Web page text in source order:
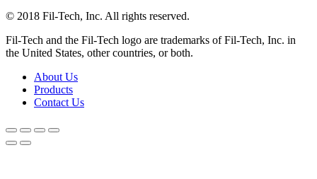
© 2018 Fil-Tech, Inc. All rights reserved.
Fil-Tech and the Fil-Tech logo are trademarks of Fil-Tech, Inc. in
the United States, other countries, or both.
About Us
Products
Contact Us